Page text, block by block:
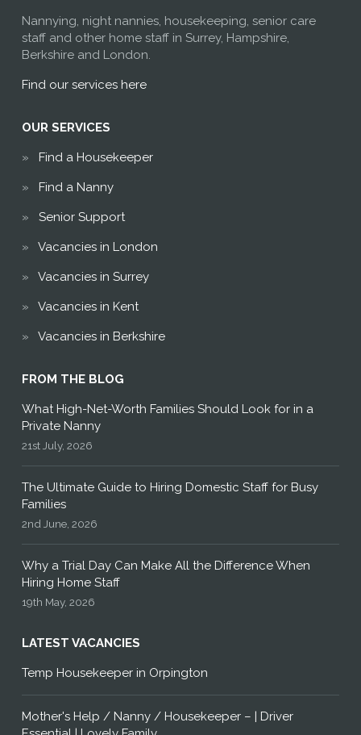
Nannying, night nannies, housekeeping, senior care
staff and other home staff in Surrey, Hampshire,
Berkshire and London.
Find our services here
OUR SERVICES
Find a Housekeeper
Find a Nanny
Senior Support
Vacancies in London
Vacancies in Surrey
Vacancies in Kent
Vacancies in Berkshire
FROM THE BLOG
What High-Net-Worth Families Should Look for in a
Private Nanny
21st July, 2026
The Ultimate Guide to Hiring Domestic Staff for Busy
Families
2nd June, 2026
Why a Trial Day Can Make All the Difference When
Hiring Home Staff
19th May, 2026
LATEST VACANCIES
Temp Housekeeper in Orpington
Mother's Help / Nanny / Housekeeper – | Driver